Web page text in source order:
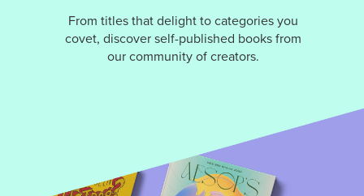
From titles that delight to categories you
covet, discover self-published books from
our community of creators.